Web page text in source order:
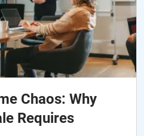
Chaos: Why
Requires